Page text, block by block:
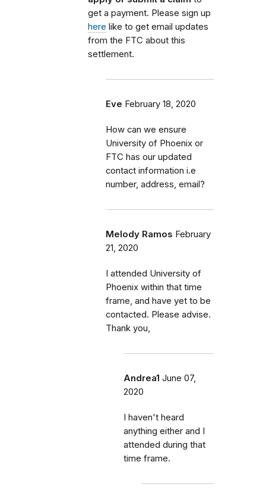
get a payment. Please sign up
here like to get email updates
from the FTC about this
settlement.
Eve February 18, 2020
How can we ensure
University of Phoenix or
FTC has our updated
contact information i.e
number, address, email?
Melody Ramos February
21, 2020
I attended University of
Phoenix within that time
frame, and have yet to be
contacted. Please advise.
Thank you,
Andrea1 June 07,
2020
I haven't heard
anything either and I
attended during that
time frame.